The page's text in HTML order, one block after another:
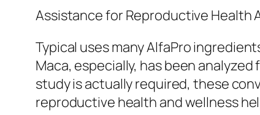
Assistance for Reproductive Health
Typical uses many AlfaPro
Maca, especially, has been
study is actually required, these
reproductive health and wellness